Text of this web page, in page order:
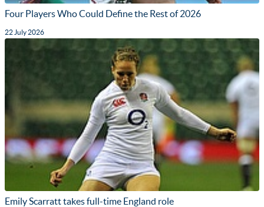
Four Players Who Could Define the Rest of 2026
22 July 2026
Emily Scarratt takes full-time England role